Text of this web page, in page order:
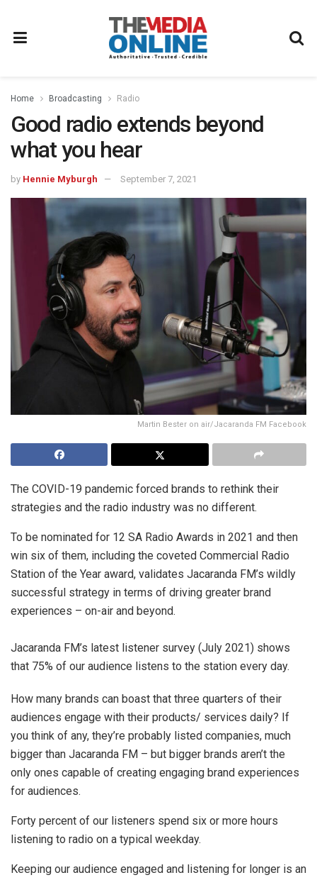
Home Broadcasting Radio
Good radio extends beyond
what you hear
by Hennie Myburgh September 7, 2021
Martin Bester on air/Jacaranda FM Facebook
The COVID-19 pandemic forced brands to rethink their
strategies and the radio industry was no different.
To be nominated for 12 SA Radio Awards in 2021 and then
win six of them, including the coveted Commercial Radio
Station of the Year award, validates Jacaranda FM’s wildly
successful strategy in terms of driving greater brand
experiences – on-air and beyond.
Jacaranda FM’s latest listener survey (July 2021) shows
that 75% of our audience listens to the station every day.
How many brands can boast that three quarters of their
audiences engage with their products/ services daily? If
you think of any, they’re probably listed companies, much
bigger than Jacaranda FM – but bigger brands aren’t the
only ones capable of creating engaging brand experiences
for audiences.
Forty percent of our listeners spend six or more hours
listening to radio on a typical weekday.
Keeping our audience engaged and listening for longer is an